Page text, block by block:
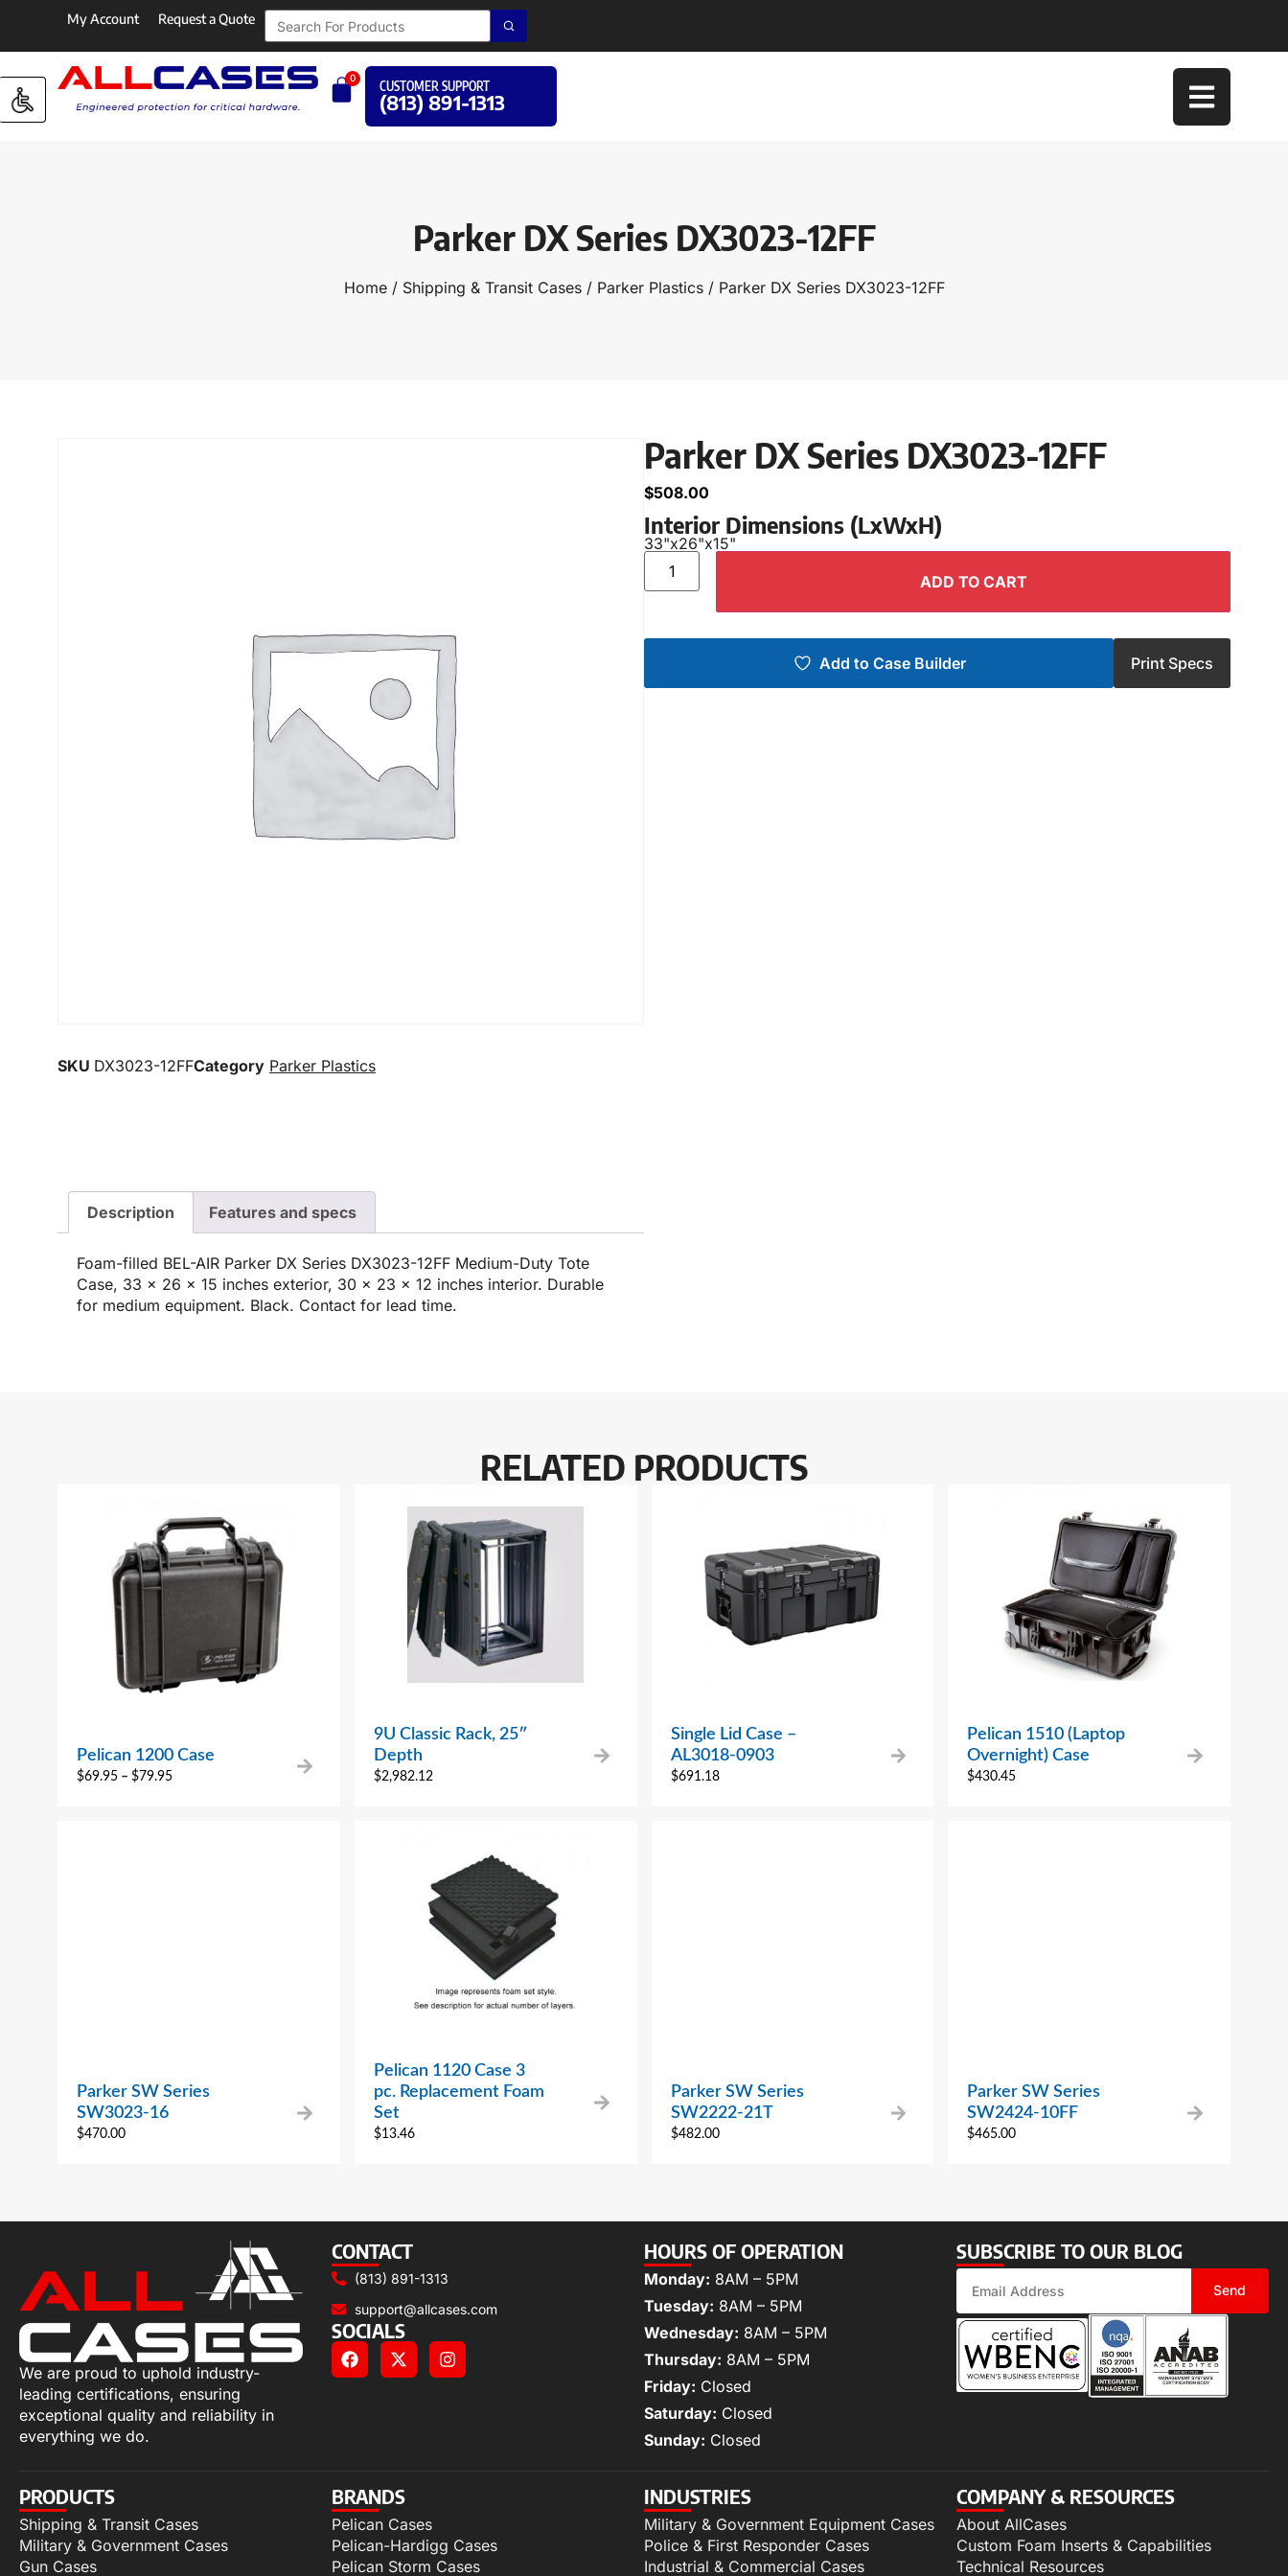
My Account Request a Quote
0
CUSTOMER SUPPORT
(813) 891-1313
Parker DX Series DX3023-12FF
Home/ Shipping & Transit Cases/ Parker Plastics/ Parker DX Series DX3023-12FF
SKU DX3023-12FFCategory Parker Plastics
Parker DX Series DX3023-12FF
$508.00
Interior Dimensions (LxWxH)
33"x26"x15"
ADD TO CART
Add to Case Builder Print Specs
Description Features and specs
Foam-filled BEL-AIR Parker DX Series DX3023-12FF Medium-Duty Tote
Case, 33 x 26 x 15 inches exterior, 30 x 23 x 12 inches interior. Durable
for medium equipment. Black. Contact for lead time.
RELATED PRODUCTS
Pelican 1200 Case
$69.95 – $79.95
9U Classic Rack, 25″
Depth
$2,982.12
Single Lid Case –
AL3018-0903
$691.18
Pelican 1510 (Laptop
Overnight) Case
$430.45
Parker SW Series
SW3023-16
$470.00
Pelican 1120 Case 3
pc. Replacement Foam
Set
$13.46
Parker SW Series
SW2222-21T
$482.00
Parker SW Series
SW2424-10FF
$465.00
We are proud to uphold industry-
leading certifications, ensuring
exceptional quality and reliability in
everything we do.
CONTACT
(813) 891-1313
support@allcases.com
SOCIALS
HOURS OF OPERATION
Monday: 8AM – 5PM
Tuesday: 8AM – 5PM
Wednesday: 8AM – 5PM
Thursday: 8AM – 5PM
Friday: Closed
Saturday: Closed
Sunday: Closed
SUBSCRIBE TO OUR BLOG
Send
PRODUCTS
Shipping & Transit Cases
Military & Government Cases
Gun Cases
BRANDS
Pelican Cases
Pelican-Hardigg Cases
Pelican Storm Cases
INDUSTRIES
Military & Government Equipment Cases
Police & First Responder Cases
Industrial & Commercial Cases
COMPANY & RESOURCES
About AllCases
Custom Foam Inserts & Capabilities
Technical Resources